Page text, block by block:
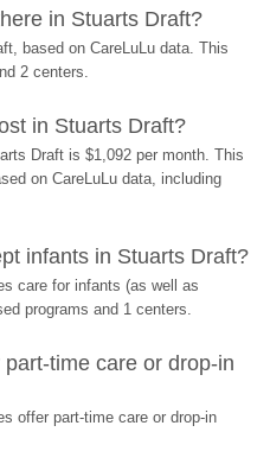
in Stuarts Draft?
based on CareLuLu data. This
2 centers.
in Stuarts Draft?
Draft is $1,092 per month. This
on CareLuLu data, including
infants in Stuarts Draft?
care for infants (as well as
programs and 1 centers.
time care or drop-in
offer part-time care or drop-in